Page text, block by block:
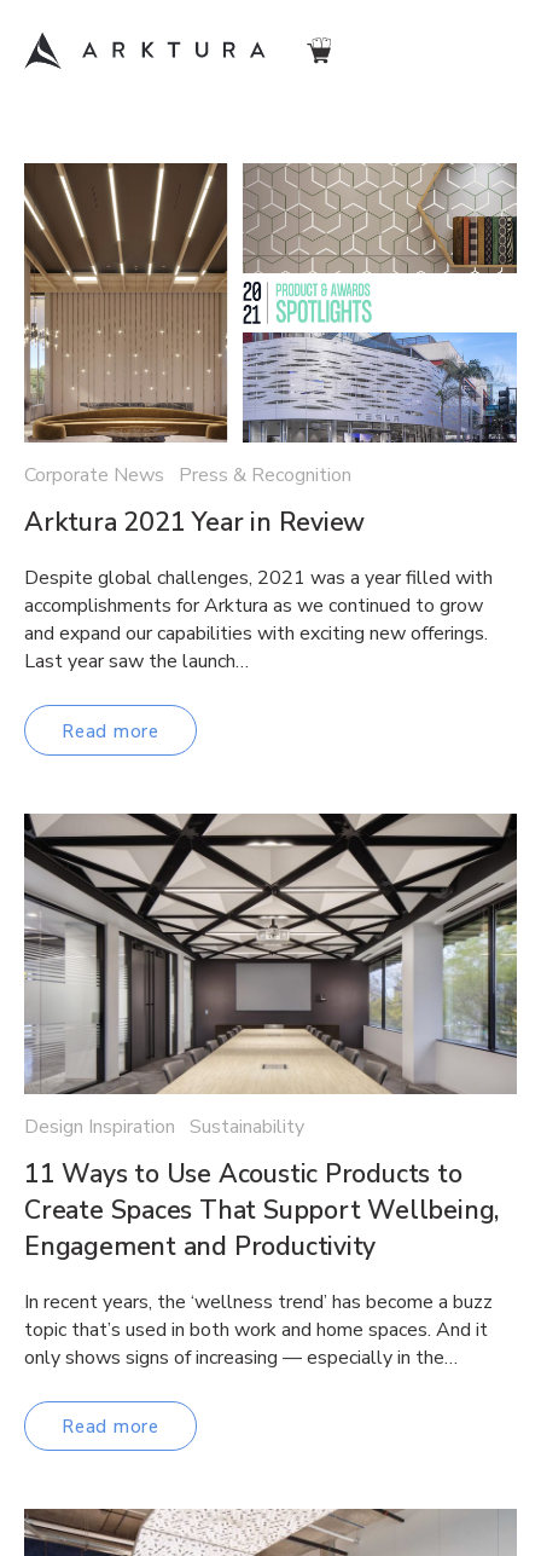
Corporate News Press & Recognition
Arktura 2021 Year in Review
Despite global challenges, 2021 was a year filled with
accomplishments for Arktura as we continued to grow
and expand our capabilities with exciting new offerings.
Last year saw the launch…
Read more
Design Inspiration Sustainability
11 Ways to Use Acoustic Products to
Create Spaces That Support Wellbeing,
Engagement and Productivity
In recent years, the ‘wellness trend’ has become a buzz
topic that’s used in both work and home spaces. And it
only shows signs of increasing — especially in the…
Read more